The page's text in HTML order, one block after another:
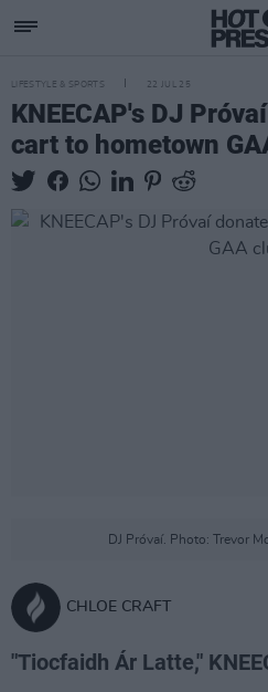
LIFESTYLE & SPORTS 22 JUL 25
KNEECAP's DJ
cart to hometown
DJ Próvaí. Photo: Trevor
CHLOE CRAFT
"Tiocfaidh Ár Latte,"